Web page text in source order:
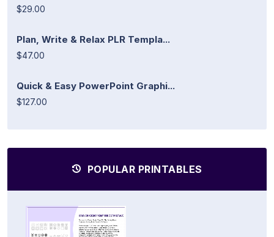
$29.00
Plan, Write & Relax PLR Templa...
$47.00
Quick & Easy PowerPoint Graphi...
$127.00
POPULAR PRINTABLES